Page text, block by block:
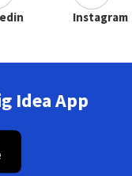
Instagram
Idea App